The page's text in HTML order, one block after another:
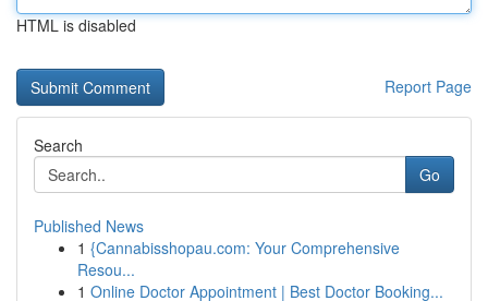
HTML is disabled
Report Page
Search
Go
Published News
1 {Cannabisshopau.com: Your Comprehensive
Resou...
1 Online Doctor Appointment | Best Doctor Booking...